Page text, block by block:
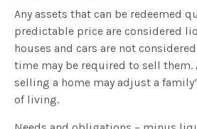
Any assets that can be redeemed
predictable price are considered
houses and cars are not
time may be required to sell them.
selling a home may adjust a
of living.